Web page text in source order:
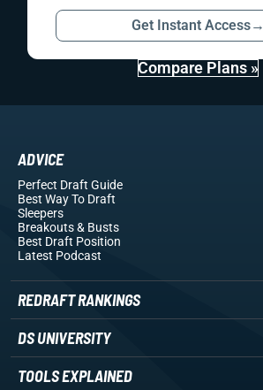
Get Instant Access→
Compare Plans »
ADVICE
Perfect Draft Guide
Best Way To Draft
Sleepers
Breakouts& Busts
Best Draft Position
Latest Podcast
REDRAFT RANKINGS
DS UNIVERSITY
TOOLS EXPLAINED